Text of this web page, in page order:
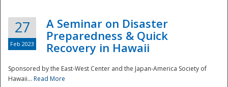
27
Feb 2023
A Seminar on Disaster
Preparedness & Quick
Recovery in Hawaii
Sponsored by the East-West Center and the Japan-America Society of
Hawaii... Read More